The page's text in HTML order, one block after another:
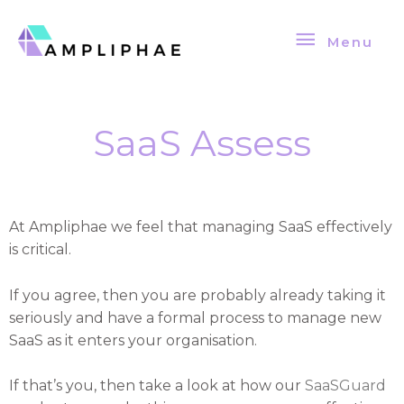
content
Menu
Menu
SaaS Assess
At Ampliphae we feel that managing SaaS effectively
is critical.
If you agree, then you are probably already taking it
seriously and have a formal process to manage new
SaaS as it enters your organisation.
If that’s you, then take a look at how our SaaSGuard